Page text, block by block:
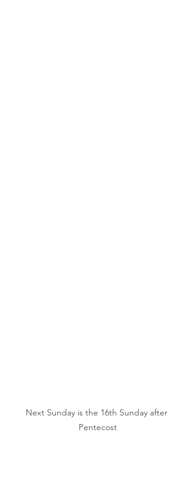
Next Sunday is the 16th Sunday after
Pentecost